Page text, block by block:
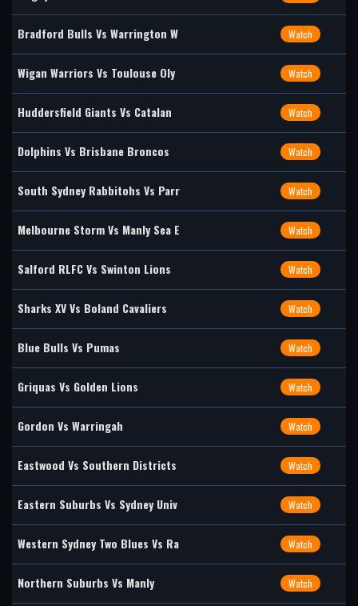
Bradford Bulls Vs Warrington W Watch
Wigan Warriors Vs Toulouse Oly Watch
Huddersfield Giants Vs Catalan Watch
Dolphins Vs Brisbane Broncos Watch
South Sydney Rabbitohs Vs Parr Watch
Melbourne Storm Vs Manly Sea E Watch
Salford RLFC Vs Swinton Lions Watch
Sharks XV Vs Boland Cavaliers Watch
Blue Bulls Vs Pumas Watch
Griquas Vs Golden Lions Watch
Gordon Vs Warringah Watch
Eastwood Vs Southern Districts Watch
Eastern Suburbs Vs Sydney Univ Watch
Western Sydney Two Blues Vs Ra Watch
Northern Suburbs Vs Manly Watch